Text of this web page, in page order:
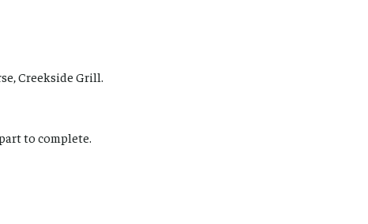
Creekside Grill.
to complete.